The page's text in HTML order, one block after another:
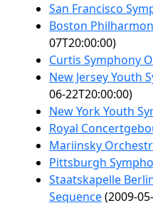
San Francisco
Boston
07T20:00:00)
Curtis Symphony
New Jersey Youth
06-22T20:00:00)
New York Youth
Royal
Mariinsky
Pittsburgh
Staatskapelle
Sequence(2009-